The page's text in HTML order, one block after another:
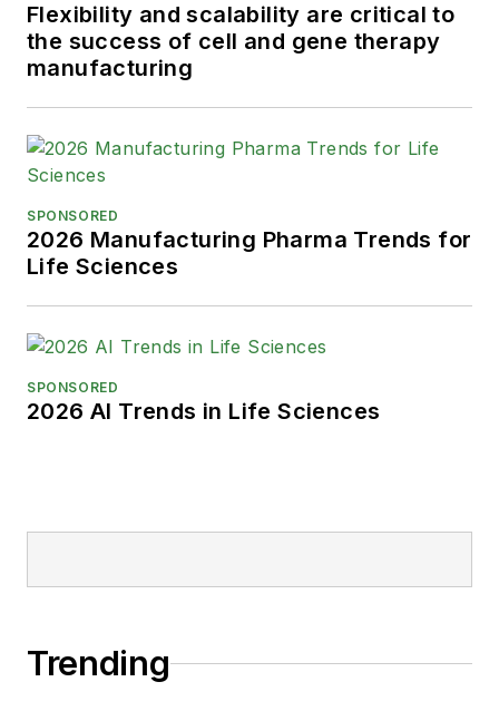
Flexibility and scalability are critical to
the success of cell and gene therapy
manufacturing
SPONSORED
2026 Manufacturing Pharma Trends for
Life Sciences
SPONSORED
2026 AI Trends in Life Sciences
Trending